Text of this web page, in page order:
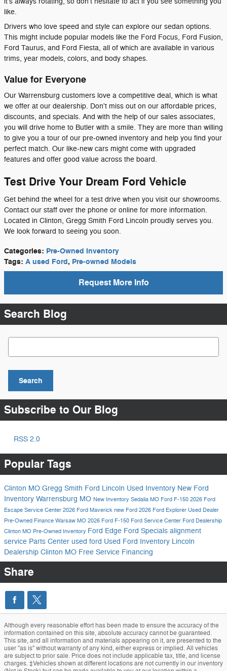
like.
Drivers who love speed and style can explore our sedan options.
This might include popular models like the Ford Focus, Ford Fusion,
Ford Taurus, and Ford Fiesta, all of which are available in various
trims, year models, colors, and body shapes.
Value for Everyone
Our Warrensburg customers love a competitive deal, which is what
we offer at our dealership. Don't miss out on our affordable prices,
discounts, and specials. And with the help of our sales associates,
you will drive home to Butler with a smile. They are more than willing
to give you a tour of our pre-owned inventory and help you find your
perfect match. Our like-new cars might come with upgraded
features and offer good value across the board.
Test Drive Your Dream Ford Vehicle
Get behind the wheel for a test drive when you visit our showrooms.
Contact our staff over the phone or online for more information.
Located in Clinton, Gregg Smith Ford Lincoln proudly serves you.
We look forward to seeing you soon.
Categories: Pre-Owned Inventory
Tags: A used Ford, Pre-owned Models
Request More Info
Search Blog
Search Blog
Search
Subscribe to Our Blog
RSS 2.0
Popular Tags
Clinton MO Gregg Smith Ford Lincoln Used Inventory New Ford
Inventory Warrensburg MO New Inventory Sedalia MO Ford F-150 2026 Ford
Escape Service Center 2026 Ford Maverick new Ford 2026 Ford Explorer Used Dealer
Pre-Owned Finance Warsaw MO 2026 Ford F-150 Ford Service Center Ford Dealership
Clinton MO Pre-Owned Inventory Ford Edge Ford Specials alignment
service Parts Center used ford Used Ford Inventory Lincoln
Dealership Clinton MO Free Service Financing
Share
Although every reasonable effort has been made to ensure the accuracy of the
information contained on this site, absolute accuracy cannot be guaranteed.
This site, and all information and materials appearing on it, are presented to the
user "as is" without warranty of any kind, either express or implied. All vehicles
are subject to prior sale. Price does not include applicable tax, title, and license
charges. ‡Vehicles shown at different locations are not currently in our inventory